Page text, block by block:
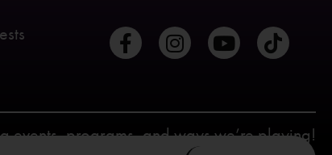
events, programs, and ways we’re playing!